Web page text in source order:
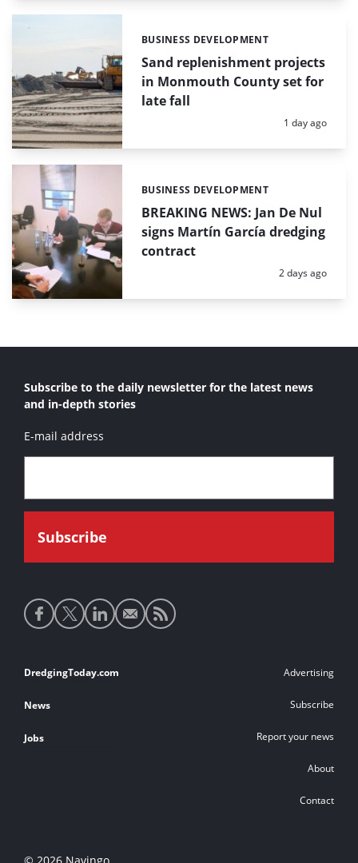
Sand replenishment projects
in Monmouth County set for
late fall
Categories:
BUSINESS DEVELOPMENT
Posted:
1 day ago
BREAKING NEWS: Jan De Nul
signs Martín García dredging
contract
Categories:
BUSINESS DEVELOPMENT
Posted:
2 days ago
Subscribe to the daily newsletter for the latest news
and in-depth stories
E-mail address
Social
media
Footer
links
DredgingToday.com
News
Jobs
Advertising
Subscribe
Report your news
About
Contact